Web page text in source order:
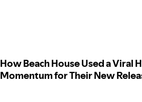
How Beach House Used a Viral
Momentum for Their New